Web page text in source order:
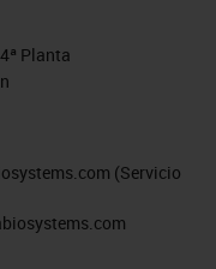
free to
chatbox,
as we
talk.
get to
to me by
In
Planta
(Servicio